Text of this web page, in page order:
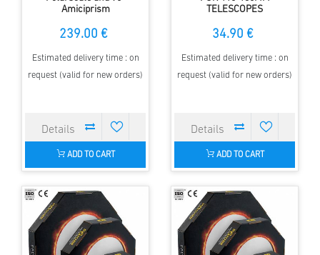
Amiciprism
239.00 €
Estimated delivery time : on
request (valid for new orders)
ADD TO CART
TELESCOPES
34.90 €
Estimated delivery time : on
request (valid for new orders)
ADD TO CART